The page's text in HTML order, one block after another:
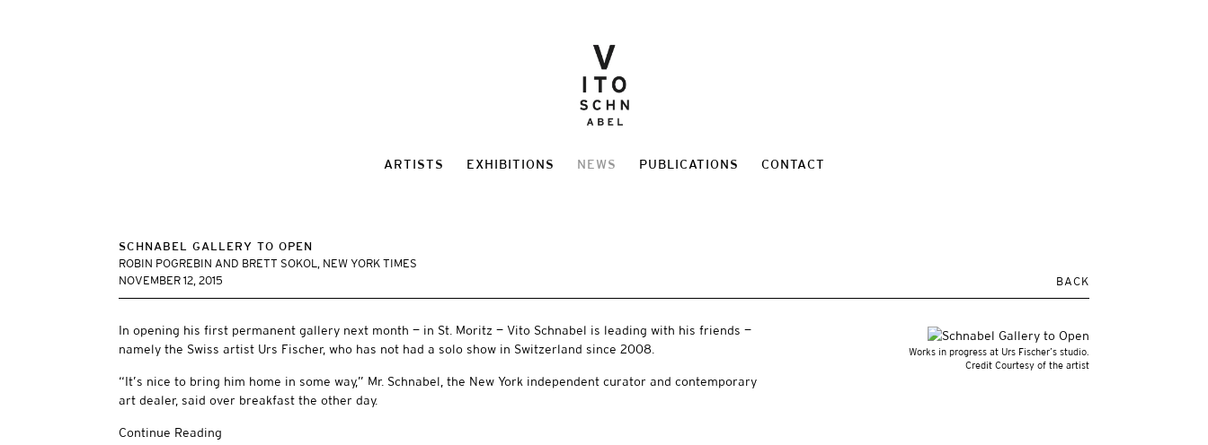
ARTISTS EXHIBITIONS NEWS PUBLICATIONS CONTACT
SCHNABEL GALLERY TO OPEN
ROBIN POGREBIN AND BRETT SOKOL, NEW YORK TIMES
NOVEMBER 12, 2015
BACK
Works in progress at Urs Fischer’s studio.
Credit Courtesy of the artist
In opening his first permanent gallery next month — in St. Moritz — Vito Schnabel is leading with his friends —
namely the Swiss artist Urs Fischer, who has not had a solo show in Switzerland since 2008.
“It’s nice to bring him home in some way,” Mr. Schnabel, the New York independent curator and contemporary
art dealer, said over breakfast the other day.
Continue Reading